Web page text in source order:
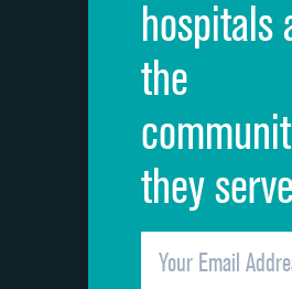
Recommendation of hospitalhospitals
the
they